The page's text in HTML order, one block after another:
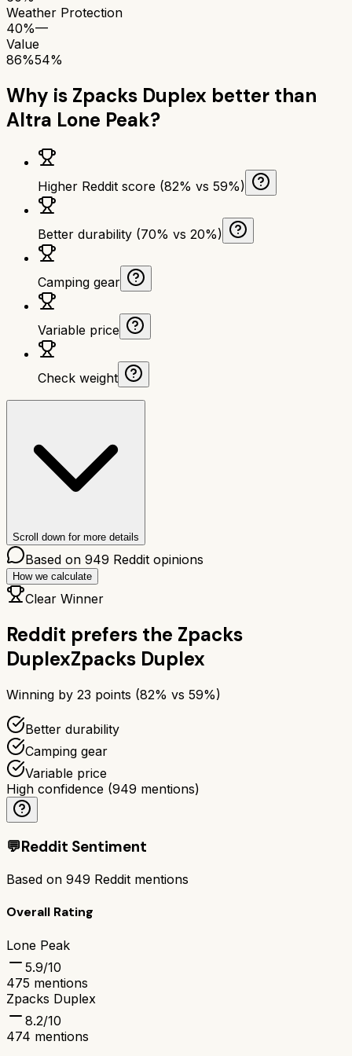
Weather Protection
40%—
Value
86%54%
Why is Zpacks Duplex better than
Altra Lone Peak?
Higher Reddit score (82% vs 59%)
Better durability (70% vs 20%)
Camping gear
Variable price
Check weight
Scroll down for more details
Based on 949 Reddit opinions
How we calculate
Clear Winner
Reddit prefers the Zpacks
DuplexZpacks Duplex
Winning by 23 points (82% vs 59%)
Better durability
Camping gear
Variable price
High confidence (949 mentions)
💬Reddit Sentiment
Based on 949 Reddit mentions
Overall Rating
Lone Peak
5.9/10
475 mentions
Zpacks Duplex
8.2/10
474 mentions